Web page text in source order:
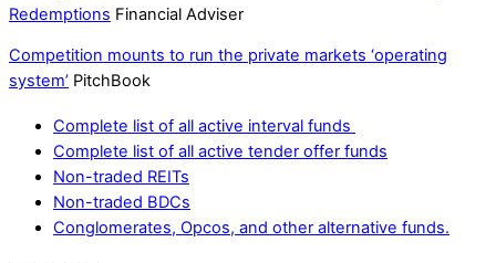
Redemptions Financial Adviser
Competition mounts to run the private markets ‘operating
system’ PitchBook
Complete list of all active interval funds
Complete list of all active tender offer funds
Non-traded REITs
Non-traded BDCs
Conglomerates, Opcos, and other alternative funds.